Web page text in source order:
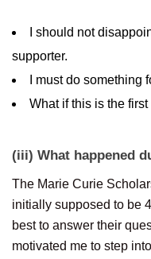
I should not
supporter.
I must do something
What if this is the
(iii) What happened
The Marie Curie
initially supposed to be
best to answer their
motivated me to step